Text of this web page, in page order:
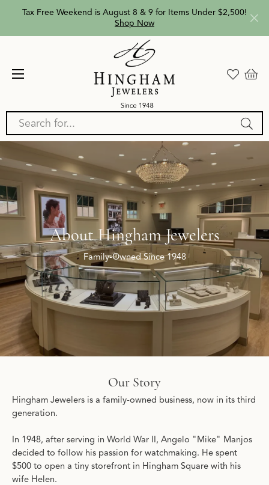
Tax Free Weekend is August 8 & 9 for Items Under $2,500!
Shop Now
Search for...
About Hingham Jewelers
Family-Owned Since 1948
Our Story
Hingham Jewelers is a family-owned business, now in its third
generation.
In 1948, after serving in World War II, Angelo "Mike" Manjos
decided to follow his passion for watchmaking. He spent
$500 to open a tiny storefront in Hingham Square with his
wife Helen.